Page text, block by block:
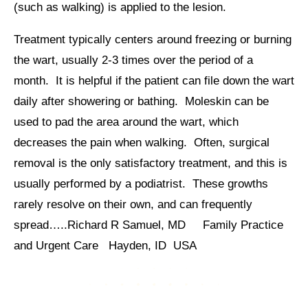
(such as walking) is applied to the lesion.
Treatment typically centers around freezing or burning
the wart, usually 2-3 times over the period of a
month. It is helpful if the patient can file down the wart
daily after showering or bathing. Moleskin can be
used to pad the area around the wart, which
decreases the pain when walking. Often, surgical
removal is the only satisfactory treatment, and this is
usually performed by a podiatrist. These growths
rarely resolve on their own, and can frequently
spread…..Richard R Samuel, MD Family Practice
and Urgent Care Hayden, ID USA